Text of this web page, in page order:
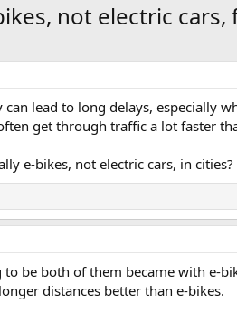
not electric cars,
lead to long delays, especially
get through traffic a lot faster
e-bikes, not electric cars, in cities?
be both of them became with e-
distances better than e-bikes.